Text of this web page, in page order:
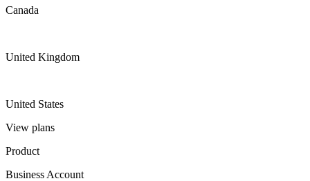
Canada
United Kingdom
United States
View plans
Product
Business Account